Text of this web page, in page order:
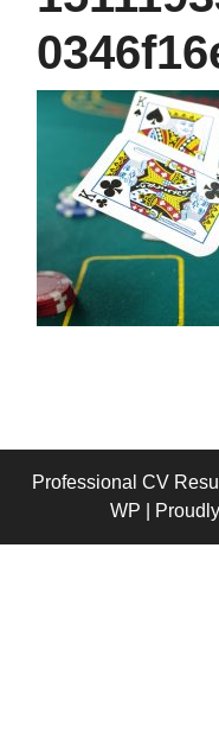
Professional CV
WP
|